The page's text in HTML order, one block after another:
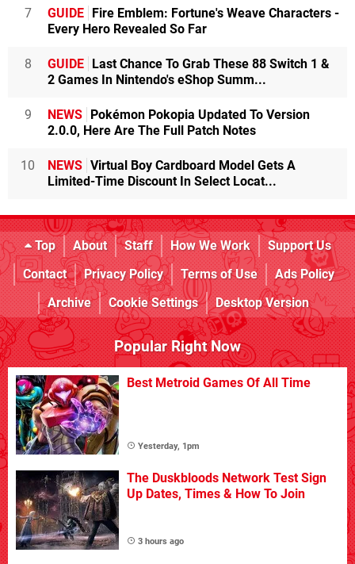
7 GUIDE
Fire Emblem: Fortune's Weave Characters -
Every Hero Revealed So Far
8 GUIDE
Last Chance To Grab These 88 Switch 1 &
2 Games In Nintendo's eShop Summ...
9 NEWS
Pokémon Pokopia Updated To Version
2.0.0, Here Are The Full Patch Notes
10 NEWS Virtual Boy Cardboard Model Gets A
Limited-Time Discount In Select Locat...
Top About Staff How We Work
Support Us
Contact
Privacy Policy Terms of Use
Ads Policy
Archive
Cookie Settings Desktop Version
Popular Right Now
Best Metroid Games Of All Time
Yesterday, 1pm
The Duskbloods Network Test Sign
Up Dates, Times & How To Join
3 hours ago